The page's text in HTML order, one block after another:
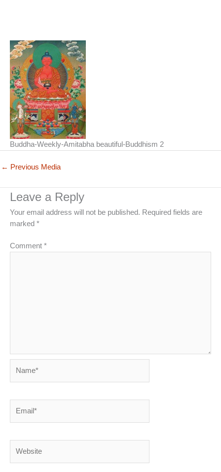
Buddha-Weekly-Amitabha beautiful-Buddhism 2
← Previous Media
Leave a Reply
Your email address will not be published. Required fields are
marked *
Comment *